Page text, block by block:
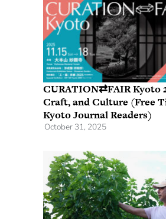
CURATION⇄FAIR Kyoto
Craft, and Culture (Free
Kyoto Journal Readers)
October 31, 2025